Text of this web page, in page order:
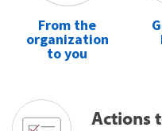
From the
organization
to you
Actions